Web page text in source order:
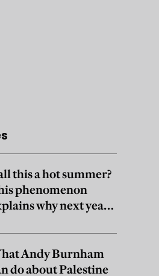
this a hot summer?
phenomenon
why next year
Andy Burnham
do about Palestine